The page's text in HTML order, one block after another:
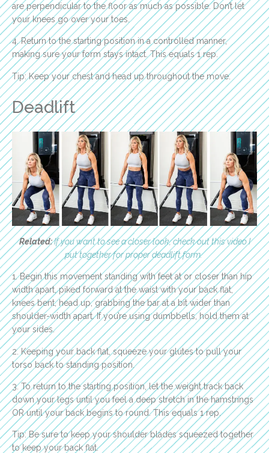
are perpendicular to the floor as much as possible. Don’t let
your knees go over your toes.
4. Return to the starting position in a controlled manner,
making sure your form stays intact. This equals 1 rep.
Tip: Keep your chest and head up throughout the move.
Deadlift
Related:If you want to see a closer look, check out this video I
put together for proper deadlift form.
1. Begin this movement standing with feet at or closer than hip
width apart, piked forward at the waist with your back flat,
knees bent, head up, grabbing the bar at a bit wider than
shoulder-width apart. If you’re using dumbbells, hold them at
your sides.
2. Keeping your back flat, squeeze your glutes to pull your
torso back to standing position.
3. To return to the starting position, let the weight track back
down your legs until you feel a deep stretch in the hamstrings
OR until your back begins to round. This equals 1 rep.
Tip: Be sure to keep your shoulder blades squeezed together
to keep your back flat.